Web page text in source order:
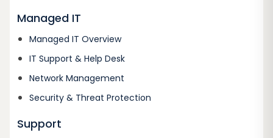
Managed IT
Managed IT Overview
IT Support & Help Desk
Network Management
Security & Threat Protection
Support